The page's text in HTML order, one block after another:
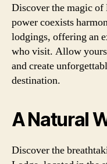
Discover the magic of
power coexists
lodgings, offering an
who visit. Allow
and create
destination.
A Natural
Discover the